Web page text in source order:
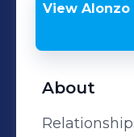
View Alonzo
About